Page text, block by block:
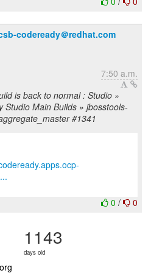
codeready＠redhat.com
7:50 a.m.
is back to normal : Studio »
Studio Main Builds » jbosstools-
#1341
0 / 0
1143
days old